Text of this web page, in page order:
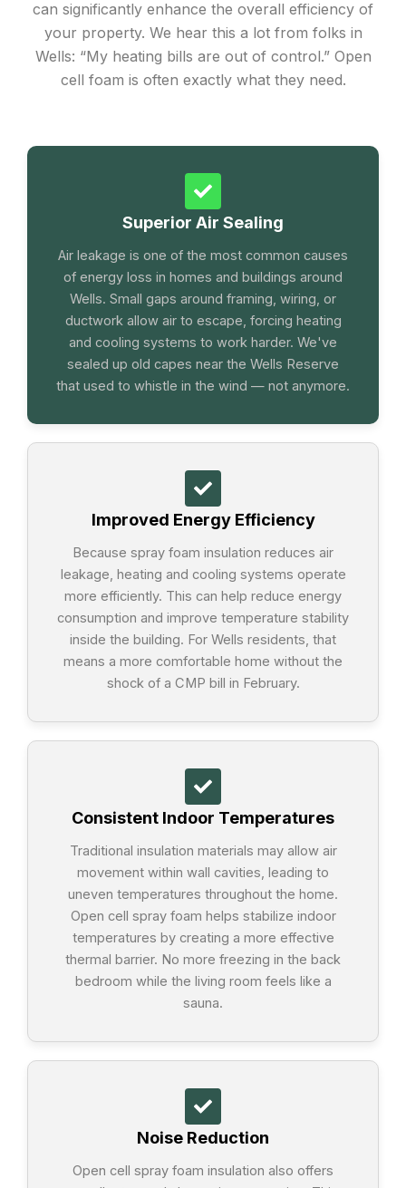
can significantly enhance the overall efficiency of
your property. We hear this a lot from folks in
Wells: “My heating bills are out of control.” Open
cell foam is often exactly what they need.
Superior Air Sealing
Air leakage is one of the most common causes
of energy loss in homes and buildings around
Wells. Small gaps around framing, wiring, or
ductwork allow air to escape, forcing heating
and cooling systems to work harder. We've
sealed up old capes near the Wells Reserve
that used to whistle in the wind — not anymore.
Improved Energy Efficiency
Because spray foam insulation reduces air
leakage, heating and cooling systems operate
more efficiently. This can help reduce energy
consumption and improve temperature stability
inside the building. For Wells residents, that
means a more comfortable home without the
shock of a CMP bill in February.
Consistent Indoor Temperatures
Traditional insulation materials may allow air
movement within wall cavities, leading to
uneven temperatures throughout the home.
Open cell spray foam helps stabilize indoor
temperatures by creating a more effective
thermal barrier. No more freezing in the back
bedroom while the living room feels like a
sauna.
Noise Reduction
Open cell spray foam insulation also offers